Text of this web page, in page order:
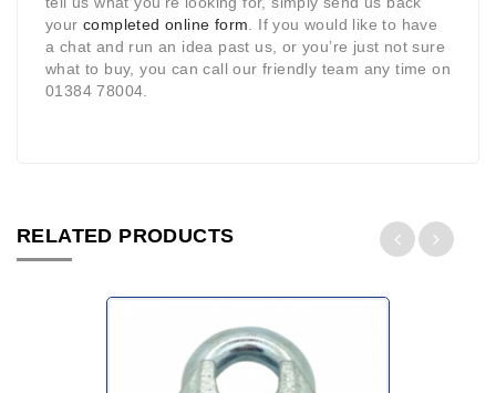
your completed online form . If you would like to have
a chat and run an idea past us, or you’re just not sure
what to buy, you can call our friendly team any time on
01384 78004.
RELATED PRODUCTS